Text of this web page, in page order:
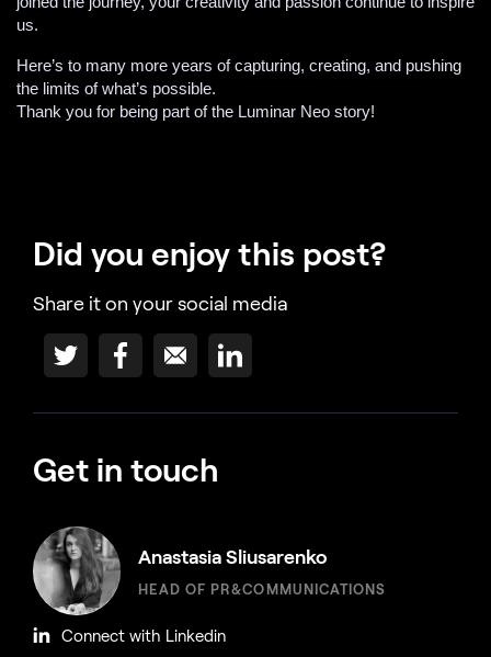
us.
Here’s to many more years of capturing, creating, and pushing
the limits of what’s possible.
Thank you for being part of the Luminar Neo story!
Did you enjoy this post?
Share it on your social media
Get in touch
Anastasia Sliusarenko
HEAD OF PR&COMMUNICATIONS
Connect with Linkedin